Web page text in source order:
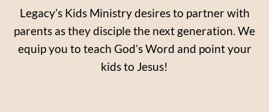
Legacy’s Kids Ministry desires to partner with
parents as they disciple the next generation. We
equip you to teach God’s Word and point your
kids to Jesus!